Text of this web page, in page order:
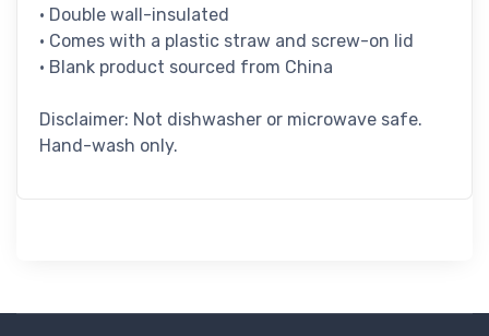
• Double wall-insulated
• Comes with a plastic straw and screw-on lid
• Blank product sourced from China
Disclaimer: Not dishwasher or microwave safe.
Hand-wash only.